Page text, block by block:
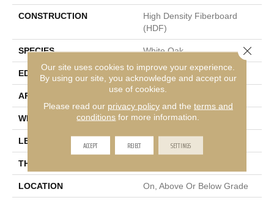
CONSTRUCTION
High Density Fiberboard
(HDF)
SPECIES White Oak
EDGE Eased/Eased
APPLICATION
WIDTH 7.5"
LENGTH
THICKNESS
LOCATION On, Above Or Below Grade
Our site uses cookies to improve your experience.
By using our site, you acknowledge and accept our
use of cookies.
Please read our privacy policyand the terms and
conditions for more information.
ACCEPT REJECT SETTINGS
Close